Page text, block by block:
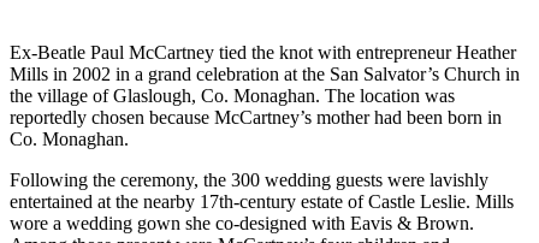
Ex-Beatle Paul McCartney tied the knot with entrepreneur Heather
Mills in 2002 in a grand celebration at the San Salvator’s Church in
the village of Glaslough, Co. Monaghan. The location was
reportedly chosen because McCartney’s mother had been born in
Co. Monaghan.
Following the ceremony, the 300 wedding guests were lavishly
entertained at the nearby 17th-century estate of Castle Leslie. Mills
wore a wedding gown she co-designed with Eavis & Brown.